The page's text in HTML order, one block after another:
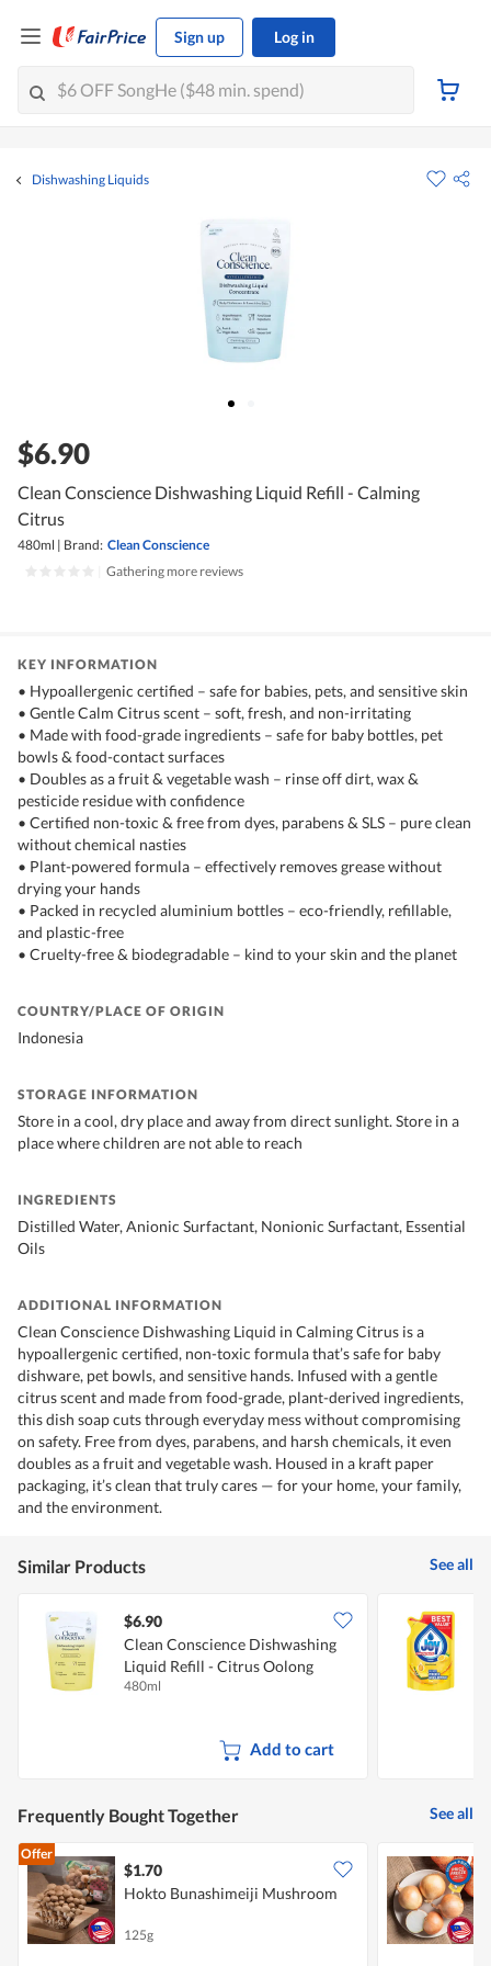
Sign up Log in
Dishwashing Liquids
$6.90
Clean Conscience Dishwashing Liquid Refill - Calming
Citrus
480ml | Brand: Clean Conscience
Gathering more reviews
KEY INFORMATION
• Hypoallergenic certified – safe for babies, pets, and sensitive skin
• Gentle Calm Citrus scent – soft, fresh, and non-irritating
• Made with food-grade ingredients – safe for baby bottles, pet
bowls & food-contact surfaces
• Doubles as a fruit & vegetable wash – rinse off dirt, wax &
pesticide residue with confidence
• Certified non-toxic & free from dyes, parabens & SLS – pure clean
without chemical nasties
• Plant-powered formula – effectively removes grease without
drying your hands
• Packed in recycled aluminium bottles – eco-friendly, refillable,
and plastic-free
• Cruelty-free & biodegradable – kind to your skin and the planet
COUNTRY/PLACE OF ORIGIN
Indonesia
STORAGE INFORMATION
Store in a cool, dry place and away from direct sunlight. Store in a
place where children are not able to reach
INGREDIENTS
Distilled Water, Anionic Surfactant, Nonionic Surfactant, Essential
Oils
ADDITIONAL INFORMATION
Clean Conscience Dishwashing Liquid in Calming Citrus is a
hypoallergenic certified, non-toxic formula that’s safe for baby
dishware, pet bowls, and sensitive hands. Infused with a gentle
citrus scent and made from food-grade, plant-derived ingredients,
this dish soap cuts through everyday mess without compromising
on safety. Free from dyes, parabens, and harsh chemicals, it even
doubles as a fruit and vegetable wash. Housed in a kraft paper
packaging, it’s clean that truly cares — for your home, your family,
and the environment.
Similar Products See all
$6.90
Clean Conscience Dishwashing
Liquid Refill - Citrus Oolong
480ml
Add to cart
Frequently Bought Together See all
Offer
$1.70
Hokto Bunashimeiji Mushroom
125g